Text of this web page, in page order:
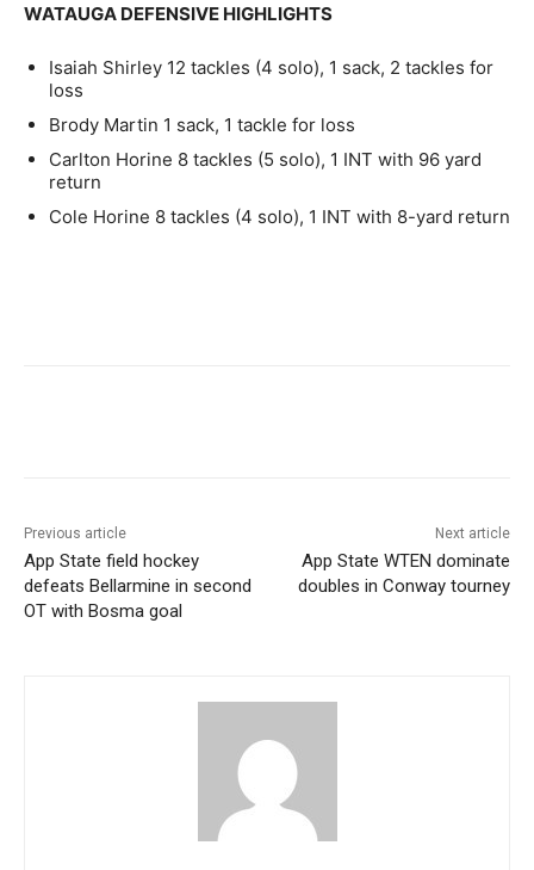
WATAUGA DEFENSIVE HIGHLIGHTS
Isaiah Shirley 12 tackles (4 solo), 1 sack, 2 tackles for
loss
Brody Martin 1 sack, 1 tackle for loss
Carlton Horine 8 tackles (5 solo), 1 INT with 96 yard
return
Cole Horine 8 tackles (4 solo), 1 INT with 8-yard return
Previous article
App State field hockey
defeats Bellarmine in second
OT with Bosma goal
Next article
App State WTEN dominate
doubles in Conway tourney